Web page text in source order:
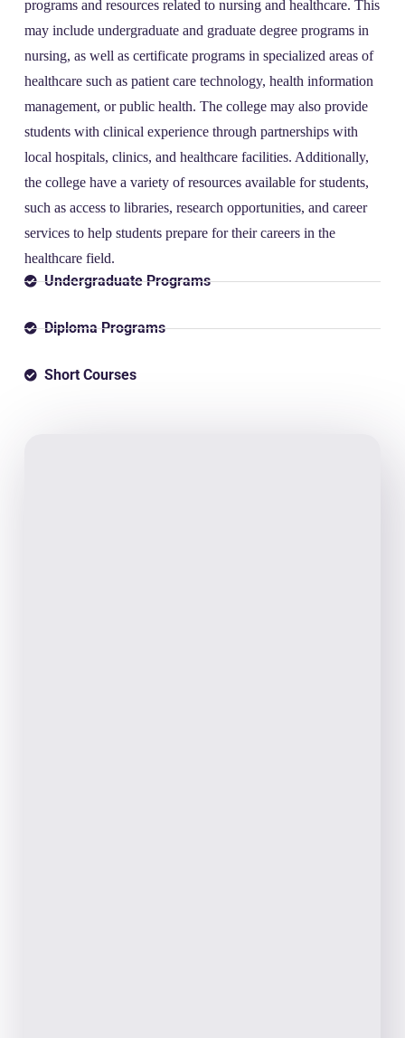
programs and resources related to nursing and healthcare. This
may include undergraduate and graduate degree programs in
nursing, as well as certificate programs in specialized areas of
healthcare such as patient care technology, health information
management, or public health. The college may also provide
students with clinical experience through partnerships with
local hospitals, clinics, and healthcare facilities. Additionally,
the college have a variety of resources available for students,
such as access to libraries, research opportunities, and career
services to help students prepare for their careers in the
healthcare field.
Undergraduate Programs
Diploma Programs
Short Courses